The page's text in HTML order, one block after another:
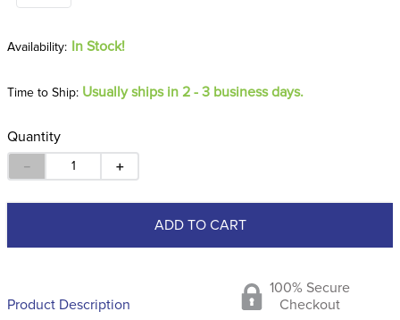
In Stock!
Time to Ship: Usually ships in 2 - 3 business days.
Quantity
＋
－
ADD TO CART
Product Description
100% Secure
Checkout